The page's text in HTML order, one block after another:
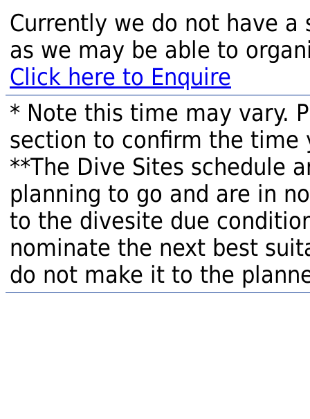
Currently we do not have a
as we may be able to
Click here to Enquire
* Note this time may vary.
section to confirm the time
**The Dive Sites schedule
planning to go and are in
to the divesite due
nominate the next best
do not make it to the